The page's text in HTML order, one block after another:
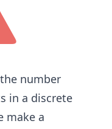
number
in a discrete
make a